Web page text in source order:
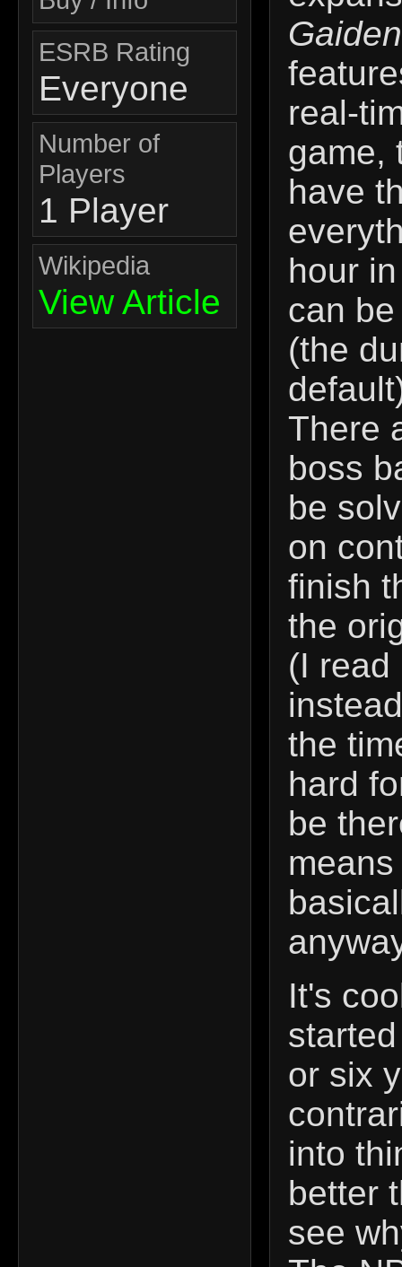
ESRB Rating
Everyone
Number of
Players
1 Player
Wikipedia
View Article
Gaiden
real-
game,
have
hour
can
(the
There
boss
be
on
finish
the
(I read
the
hard
be
It's
or six
into
better
see